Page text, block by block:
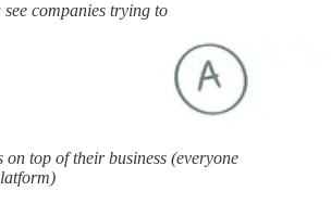
see companies trying to
on top of their business (everyone